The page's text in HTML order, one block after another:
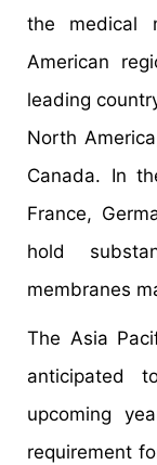
the medical
American
leading
North
Canada. In
France,
hold
membranes
The Asia
anticipated
upcoming
requirement